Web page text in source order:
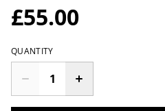
£55.00
QUANTITY